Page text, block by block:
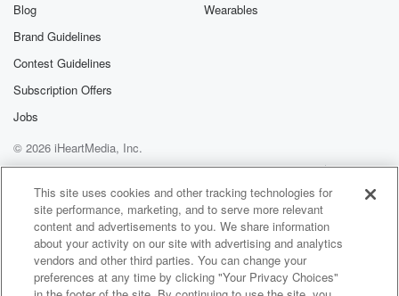
Blog
Brand Guidelines
Contest Guidelines
Subscription Offers
Jobs
Wearables
© 2026 iHeartMedia, Inc.
Help
Privacy Policy
Your Privacy Choices
Terms of Use
AdChoices
This site uses cookies and other tracking technologies for
site performance, marketing, and to serve more relevant
content and advertisements to you. We share information
about your activity on our site with advertising and analytics
vendors and other third parties. You can change your
preferences at any time by clicking "Your Privacy Choices"